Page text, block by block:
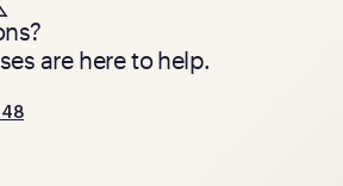
are here to help.